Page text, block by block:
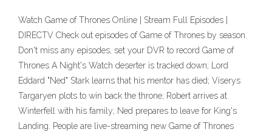
Watch Game of Thrones Online | Stream Full Episodes |
DIRECTV Check out episodes of Game of Thrones by season.
Don't miss any episodes, set your DVR to record Game of
Thrones A Night's Watch deserter is tracked down; Lord
Eddard "Ned" Stark learns that his mentor has died; Viserys
Targaryen plots to win back the throne; Robert arrives at
Winterfell with his family; Ned prepares to leave for King's
Landing. People are live-streaming new Game of Thrones